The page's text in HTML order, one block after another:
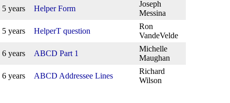
5 years Helper Form
Joseph
Messina
5 years HelperT question
Ron
VandeVelde
6 years ABCD Part 1
Michelle
Maughan
6 years ABCD Addressee Lines
Richard
Wilson